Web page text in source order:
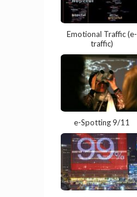
Emotional Traffic (e-
traffic)
e-Spotting 9/11